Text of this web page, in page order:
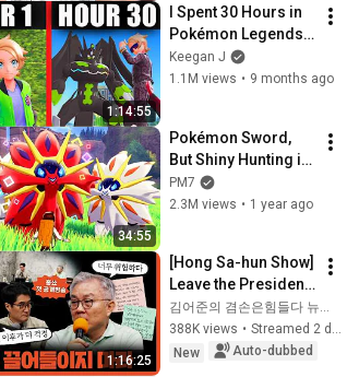
1:14:55
I Spent 30 Hours in
Pokémon Legends:
ZA. Here's what
happened...
Keegan J
1.1M views • 9 months ago
34:55
Pokémon Sword,
But Shiny Hunting is
Fixed
PM7
2.3M views • 1 year ago
1:16:25
[Hong Sa-hun Show]
Leave the President
out of this | Park
Koo-yong X Choi
Kang-wook | Friday,
김어준의 겸손은힘들다 뉴스공장
388K views •
Streamed 2 days ago
New
Auto-dubbed